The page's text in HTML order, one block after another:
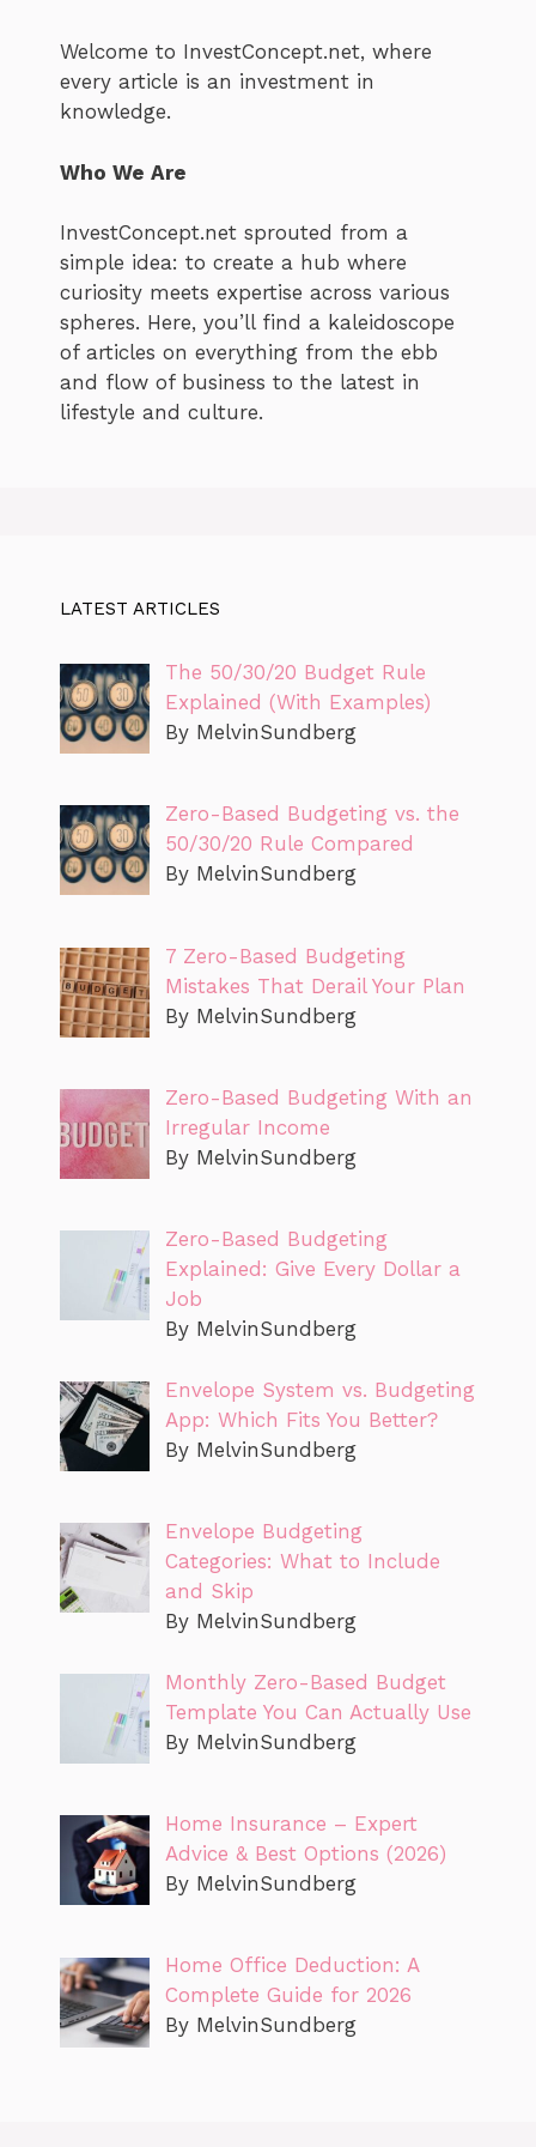
Welcome to InvestConcept.net, where
every article is an investment in
knowledge.
Who We Are
InvestConcept.net sprouted from a
simple idea: to create a hub where
curiosity meets expertise across various
spheres. Here, you’ll find a kaleidoscope
of articles on everything from the ebb
and flow of business to the latest in
lifestyle and culture.
LATEST ARTICLES
The 50/30/20 Budget Rule
Explained (With Examples)
By MelvinSundberg
Zero-Based Budgeting vs. the
50/30/20 Rule Compared
By MelvinSundberg
7 Zero-Based Budgeting
Mistakes That Derail Your Plan
By MelvinSundberg
Zero-Based Budgeting With an
Irregular Income
By MelvinSundberg
Zero-Based Budgeting
Explained: Give Every Dollar a
Job
By MelvinSundberg
Envelope System vs. Budgeting
App: Which Fits You Better?
By MelvinSundberg
Envelope Budgeting
Categories: What to Include
and Skip
By MelvinSundberg
Monthly Zero-Based Budget
Template You Can Actually Use
By MelvinSundberg
Home Insurance – Expert
Advice & Best Options (2026)
By MelvinSundberg
Home Office Deduction: A
Complete Guide for 2026
By MelvinSundberg